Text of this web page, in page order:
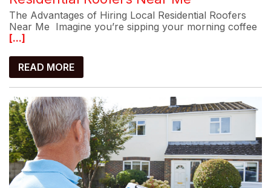
The Advantages of Hiring Local Residential Roofers
Near Me Imagine you’re sipping your morning coffee
[...]
READ MORE